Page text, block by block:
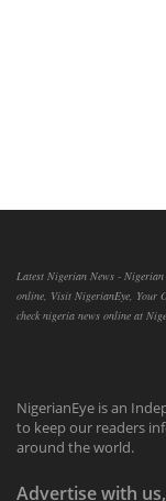
Latest Nigerian News -
online, Visit NigerianEye, Your
check nigeria news online at
NigerianEye is an
to keep our readers
around the world.
Advertise with